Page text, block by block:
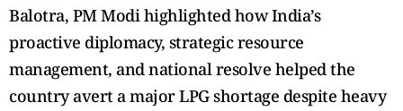
Balotra, PM Modi highlighted how India’s
proactive diplomacy, strategic resource
management, and national resolve helped the
country avert a major LPG shortage despite heavy